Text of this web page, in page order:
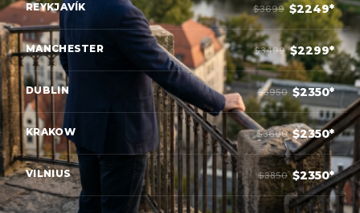
REYKJAVÍK $3699 $2249*
MANCHESTER $3499 $2299*
DUBLIN $3950 $2350*
KRAKOW $3600 $2350*
VILNIUS $3850 $2350*